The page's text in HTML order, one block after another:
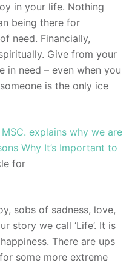
in your life. Nothing
being there for
need. Financially,
Give from your
in need – even when you
is the only ice
MSC. explains why we are
Why It’s Important to
for
sobs of sadness, love,
story we call ‘Life’. It is
There are ups
some more extreme